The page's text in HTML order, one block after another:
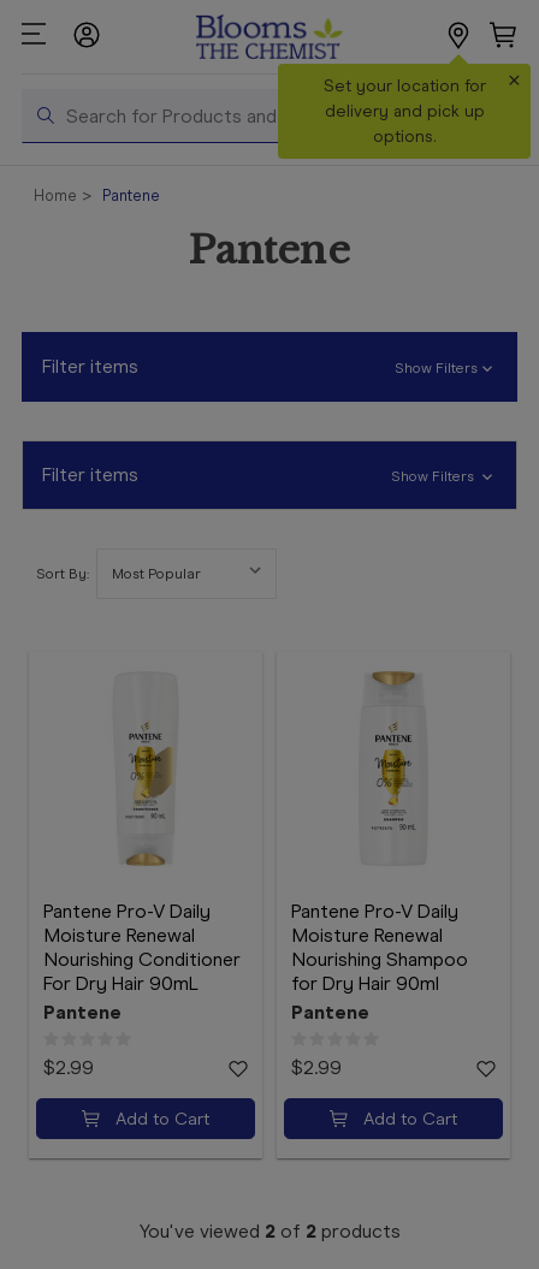
Search
Set your location for
delivery and pick up
options.
×
Shop All
Products
Catalogue
& Offers
Services &
Vaccinations
Make a
Home Pantene
Pantene
Filter items Show Filters
Filter items Show Filters
Sort By:
Pantene Pro-V Daily
Moisture Renewal
Nourishing Conditioner
For Dry Hair 90mL
Pantene
$2.99
Add to Cart
Pantene Pro-V Daily
Moisture Renewal
Nourishing Shampoo
for Dry Hair 90ml
Pantene
$2.99
Add to Cart
You've viewed 2of 2products